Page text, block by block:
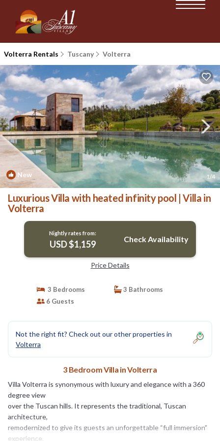
Volterra Rentals Tuscany Volterra
New 1/4
Luxurious Villa with heated infinity pool | Villa in
Volterra
Nightly rates from:
USD $1,159 Check Availability
Price Details
3 Bedrooms
3 Bathrooms
6 Guests
Not the right fit? Check out our other properties in
Volterra
3 Bedroom Villa in Volterra
Villa Volterra is synonymous with luxury and elegance with a 360
degree view
over the Tuscan hills. It represents the traditional, Tuscan
architecture,
remodernized to give its guests an unforgettable “full immersion”
experience.